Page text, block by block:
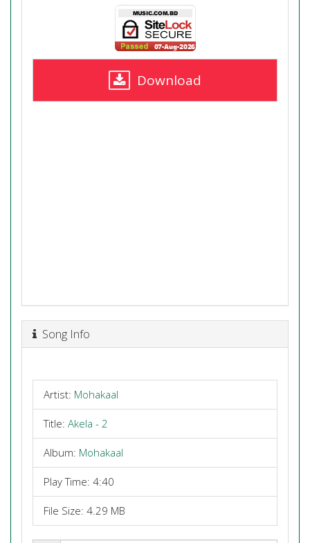
Download
Song Info
Artist: Mohakaal
Title: Akela - 2
Album: Mohakaal
Play Time: 4:40
File Size: 4.29 MB